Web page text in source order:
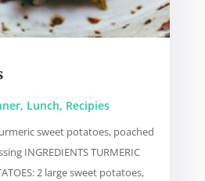
, Lunch, Recipies
sweet potatoes, poached
INGREDIENTS TURMERIC
2 large sweet potatoes,